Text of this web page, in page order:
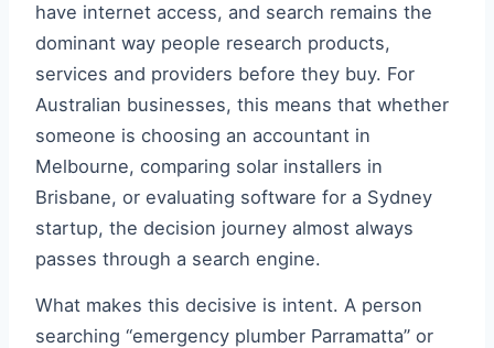
have internet access, and search remains the
dominant way people research products,
services and providers before they buy. For
Australian businesses, this means that whether
someone is choosing an accountant in
Melbourne, comparing solar installers in
Brisbane, or evaluating software for a Sydney
startup, the decision journey almost always
passes through a search engine.
What makes this decisive is intent. A person
searching “emergency plumber Parramatta” or